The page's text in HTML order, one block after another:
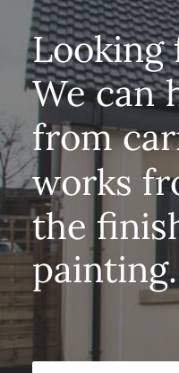
Looking
We can
from
works
the
painting.